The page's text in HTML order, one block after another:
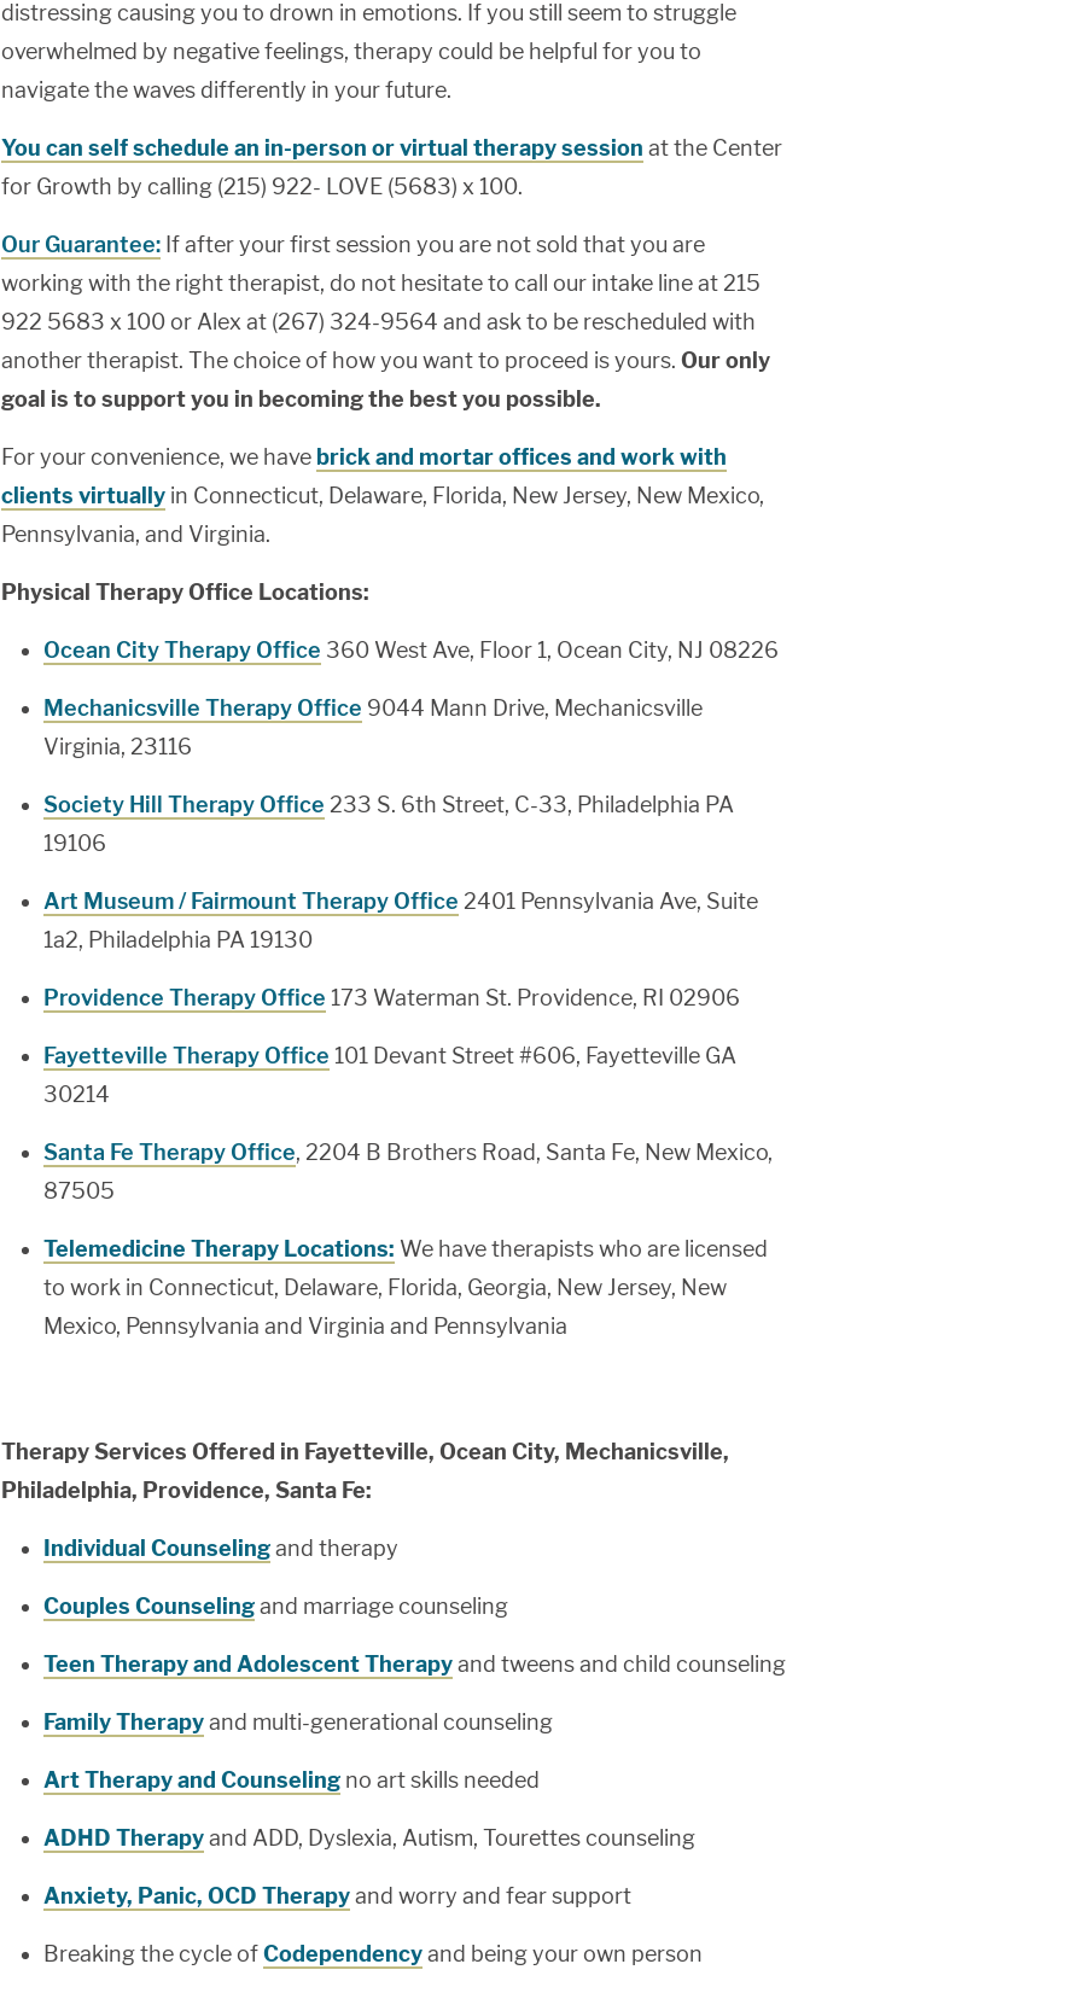
distressing causing you to drown in emotions. If you still seem to struggle
overwhelmed by negative feelings, therapy could be helpful for you to
navigate the waves differently in your future.
You can self schedule an in-person or virtual therapy session at the Center
for Growth by calling (215) 922- LOVE (5683) x 100.
Our Guarantee:If after your first session you are not sold that you are
working with the right therapist, do not hesitate to call our intake line at 215
922 5683 x 100 or Alex at (267) 324-9564 and ask to be rescheduled with
another therapist. The choice of how you want to proceed is yours. Our only
goal is to support you in becoming the best you possible.
For your convenience, we have brick and mortar offices and work with
clients virtuallyin Connecticut, Delaware, Florida, New Jersey, New Mexico,
Pennsylvania, and Virginia.
Physical Therapy Office Locations:
Ocean City Therapy Office 360 West Ave, Floor 1, Ocean City, NJ 08226
Mechanicsville Therapy Office 9044 Mann Drive, Mechanicsville
Virginia, 23116
Society Hill Therapy Office 233 S. 6th Street, C-33, Philadelphia PA
19106
Art Museum / Fairmount Therapy Office 2401 Pennsylvania Ave, Suite
1a2, Philadelphia PA 19130
Providence Therapy Office 173 Waterman St. Providence, RI 02906
Fayetteville Therapy Office 101 Devant Street #606, Fayetteville GA
30214
Santa Fe Therapy Office, 2204 B Brothers Road, Santa Fe, New Mexico,
87505
Telemedicine Therapy Locations: We have therapists who are licensed
to work in Connecticut, Delaware, Florida, Georgia, New Jersey, New
Mexico, Pennsylvania and Virginia and Pennsylvania
Therapy Services Offered in Fayetteville, Ocean City, Mechanicsville,
Philadelphia, Providence, Santa Fe:
Individual Counselingand therapy
Couples Counselingand marriage counseling
Teen Therapy and Adolescent Therapyand tweens and child counseling
Family Therapyand multi-generational counseling
Art Therapy and Counselingno art skills needed
ADHD Therapyand ADD, Dyslexia, Autism, Tourettes counseling
Anxiety, Panic, OCD Therapyand worry and fear support
Breaking the cycle ofCodependencyand being your own person